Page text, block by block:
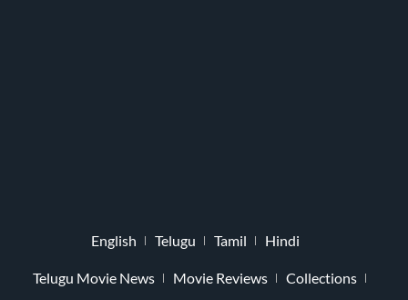
English Telugu Tamil Hindi
Telugu Movie News Movie Reviews
Collections